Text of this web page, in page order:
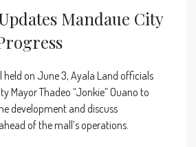
Mandaue City
held on June 3, Ayala Land officials
Mayor Thadeo “Jonkie” Ouano to
development and discuss
of the mall’s operations.